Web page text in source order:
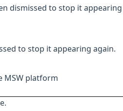
dismissed to stop it appearing
to stop it appearing again.
MSW platform